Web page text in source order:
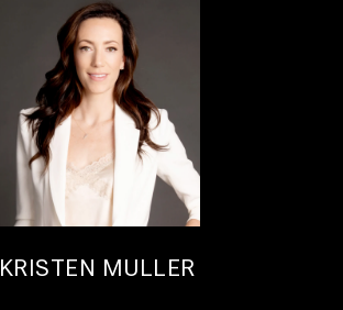
KRISTEN MULLER